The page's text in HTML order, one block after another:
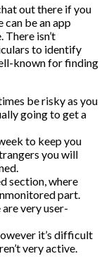
out there if you
can be an app
isn’t
to identify
known for finding
be risky as you
going to get a
to keep you
you will
section, where
part.
very user-
it’s difficult
very active.